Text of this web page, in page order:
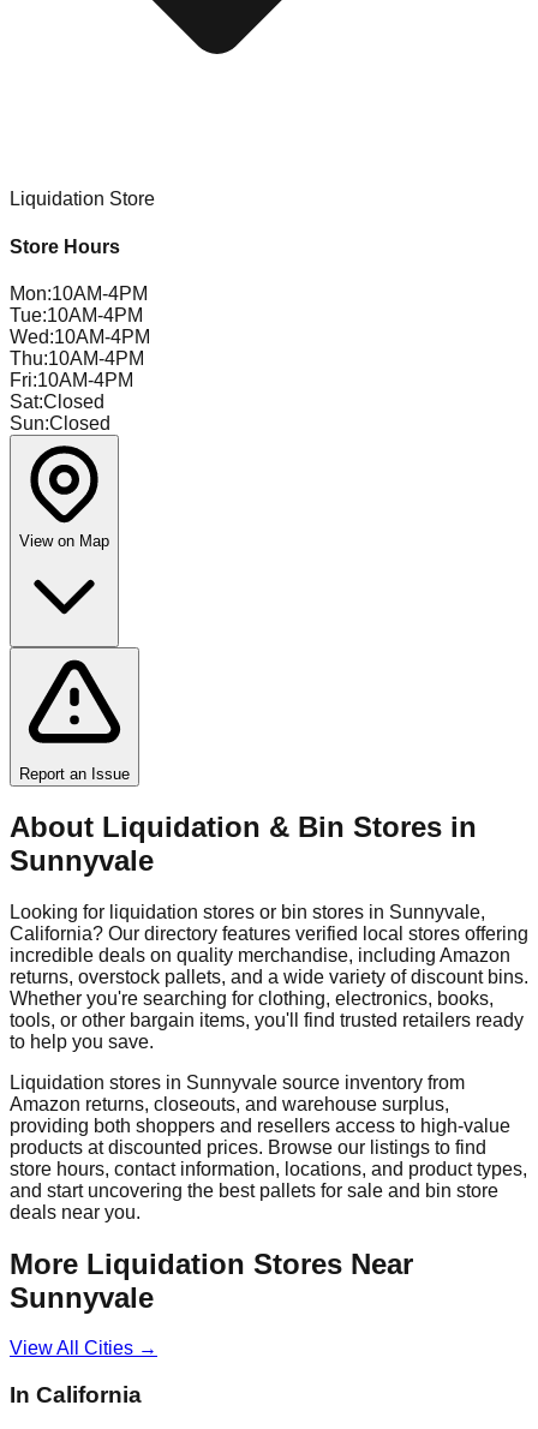
Liquidation Store
Store Hours
Mon:10AM-4PM
Tue:10AM-4PM
Wed:10AM-4PM
Thu:10AM-4PM
Fri:10AM-4PM
Sat:Closed
Sun:Closed
View on Map
Report an Issue
About Liquidation & Bin Stores in
Sunnyvale
Looking for liquidation stores or bin stores in Sunnyvale,
California? Our directory features verified local stores offering
incredible deals on quality merchandise, including Amazon
returns, overstock pallets, and a wide variety of discount bins.
Whether you're searching for clothing, electronics, books,
tools, or other bargain items, you'll find trusted retailers ready
to help you save.
Liquidation stores in Sunnyvale source inventory from
Amazon returns, closeouts, and warehouse surplus,
providing both shoppers and resellers access to high-value
products at discounted prices. Browse our listings to find
store hours, contact information, locations, and product types,
and start uncovering the best pallets for sale and bin store
deals near you.
More Liquidation Stores Near
Sunnyvale
View All Cities →
In California